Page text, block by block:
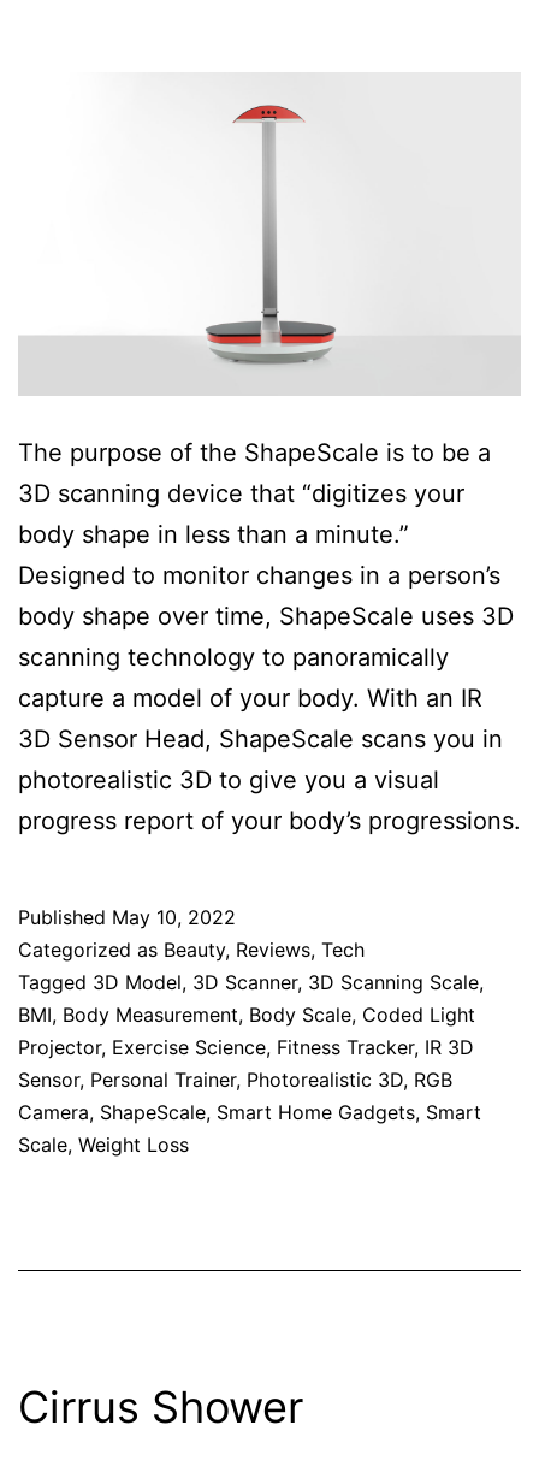
The purpose of the ShapeScale is to be a
3D scanning device that “digitizes your
body shape in less than a minute.”
Designed to monitor changes in a person’s
body shape over time, ShapeScale uses 3D
scanning technology to panoramically
capture a model of your body. With an IR
3D Sensor Head, ShapeScale scans you in
photorealistic 3D to give you a visual
progress report of your body’s progressions.
Published May 10, 2022
Categorized as Beauty, Reviews, Tech
Tagged 3D Model, 3D Scanner, 3D Scanning Scale,
BMI, Body Measurement, Body Scale, Coded Light
Projector, Exercise Science, Fitness Tracker, IR 3D
Sensor, Personal Trainer, Photorealistic 3D, RGB
Camera, ShapeScale, Smart Home Gadgets, Smart
Scale, Weight Loss
Cirrus Shower